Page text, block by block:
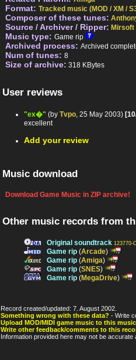
Format: Tracked music (MOD / XM /
Composer of these tunes:
Source / Archiver / Ripper: Mirsoft
Music type: Game rip
Archived process: Archived
Num of tunes: 8
Size of archive: 318 KBytes
User reviews
"ex�" (by Tvpo , 25 May 2003)
excellent
Add your review
Music download
Download Game Music in ZIP archive!
Other music records from
Original soundtrack 123770-
Game rip (Arcade)
Game rip (Amiga)
Game rip (SNES)
Game rip (MegaDrive)
Record created/updated: 7. August 2002.
Something wrong with these data? - Write
Upload MOD/MIDI game music to this
Write other feedback/comments to this
Information provided here may not be